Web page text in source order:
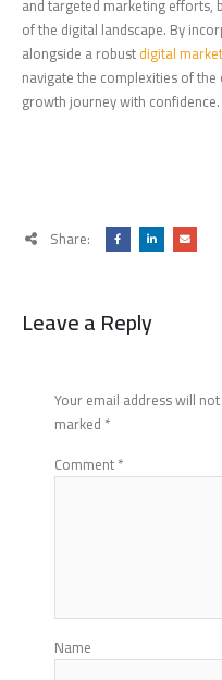
of the digital landscape. By
alongside a robustdigital
navigate the complexities of
growth journey with confidence.
Share:
Leave a Reply
Your email address will
marked *
Comment*
Name